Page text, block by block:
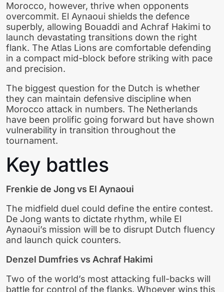
Morocco, however, thrive when opponents
overcommit. El Aynaoui shields the defence
superbly, allowing Bouaddi and Achraf Hakimi to
launch devastating transitions down the right
flank. The Atlas Lions are comfortable defending
in a compact mid-block before striking with pace
and precision.
The biggest question for the Dutch is whether
they can maintain defensive discipline when
Morocco attack in numbers. The Netherlands
have been prolific going forward but have shown
vulnerability in transition throughout the
tournament.
Key battles
Frenkie de Jong vs El Aynaoui
The midfield duel could define the entire contest.
De Jong wants to dictate rhythm, while El
Aynaoui’s mission will be to disrupt Dutch fluency
and launch quick counters.
Denzel Dumfries vs Achraf Hakimi
Two of the world’s most attacking full-backs will
battle for control of the flanks. Whoever wins this